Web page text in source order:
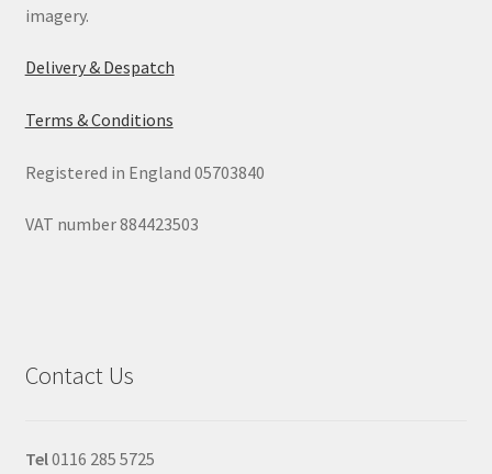
imagery.
Delivery & Despatch
Terms & Conditions
Registered in England 05703840
VAT number 884423503
Contact Us
Tel0116 285 5725